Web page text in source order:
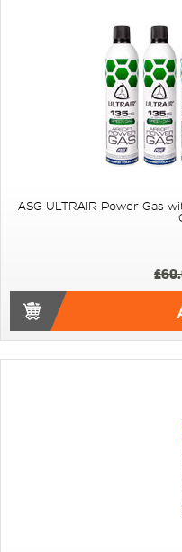
ASG ULTRAIR Power Gas